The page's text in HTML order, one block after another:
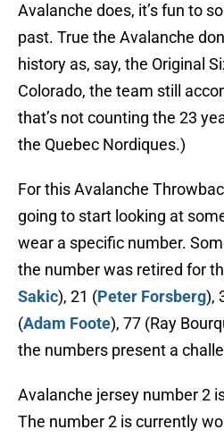
Avalanche does, it’s fun to
past. True the Avalanche
history as, say, the Original
Colorado, the team still
that’s not counting the 23
the Quebec Nordiques.)
For this Avalanche
going to start looking at
wear a specific number.
the number was retired for
Sakic), 21 (Peter Forsberg),
(Adam Foote), 77 (Ray
the numbers present a
Avalanche jersey number 2
The number 2 is currently